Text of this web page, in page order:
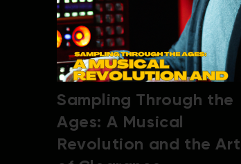
Sampling Through the
Ages: A Musical
Revolution and the Art